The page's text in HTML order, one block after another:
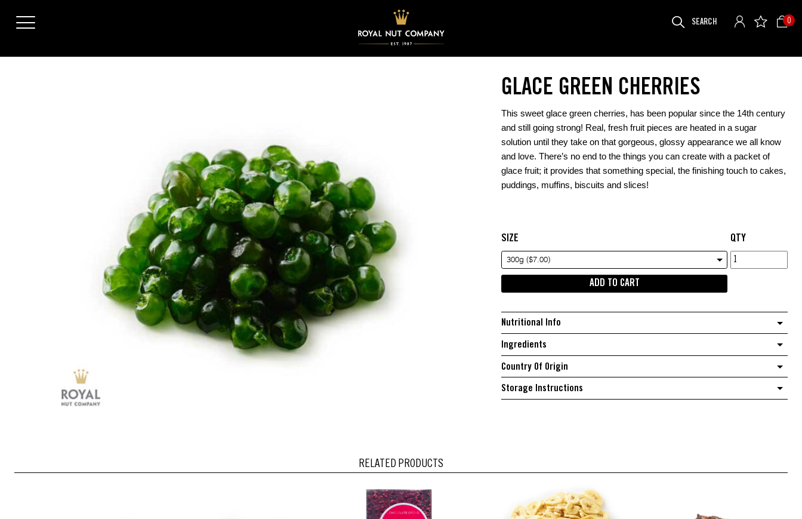
SEARCH
0
GLACE GREEN CHERRIES
This sweet glace green cherries, has been popular since the 14th century
and still going strong! Real, fresh fruit pieces are heated in a sugar
solution until they take on that gorgeous, glossy appearance we all know
and love. There’s no end to the things you can create with a packet of
glace fruit; it provides that something special, the finishing touch to cakes,
puddings, muffins, biscuits and slices!
SIZE
300g ($7.00)
QTY
Glace
green
ADD TO CART
Nutritional Info
Ingredients
Country Of Origin
Storage Instructions
RELATED PRODUCTS